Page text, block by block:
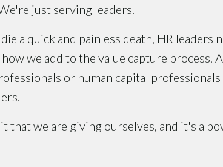
just serving leaders.
a quick and painless death, HR leaders
we add to the value capture process.
or human capital
that we are giving ourselves, and it's a